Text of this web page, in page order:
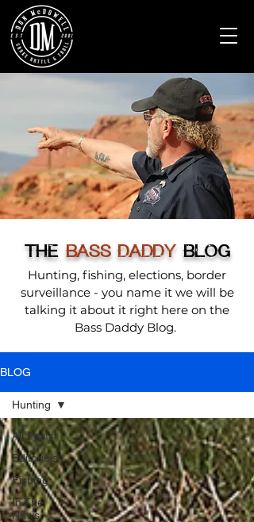
THEBASS DADDYBLOG
Hunting, fishing, elections, border
surveillance - you name it we will be
talking it about it right here on the
Bass Daddy Blog.
BLOG
All Posts
Editorials
Fishing
In The
News
Hunting